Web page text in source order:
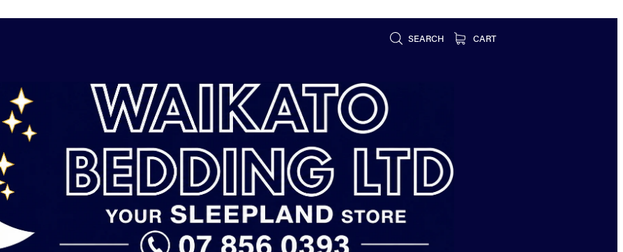
SEARCH CART